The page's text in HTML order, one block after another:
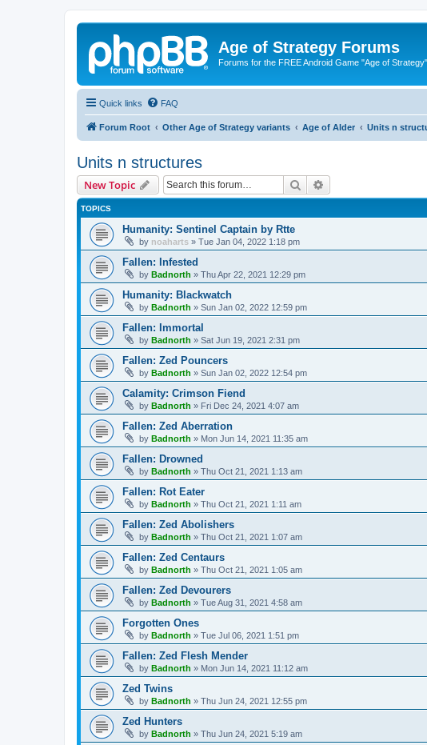
Age of Strategy Forums
Forums for the FREE Android Game "Age of
Quick links FAQ
Forum Root Other Age of Strategy variants Age of Alder Units n
Units n structures
New Topic Search
TOPICS
Humanity: Sentinel Captain by Rtte
by noaharts » Tue Jan 04, 2022 1:18 pm
Fallen: Infested
by Badnorth » Thu Apr 22, 2021 12:29 pm
Humanity: Blackwatch
by Badnorth » Sun Jan 02, 2022 12:59 pm
Fallen: Immortal
by Badnorth » Sat Jun 19, 2021 2:31 pm
Fallen: Zed Pouncers
by Badnorth » Sun Jan 02, 2022 12:54 pm
Calamity: Crimson Fiend
by Badnorth » Fri Dec 24, 2021 4:07 am
Fallen: Zed Aberration
by Badnorth » Mon Jun 14, 2021 11:35 am
Fallen: Drowned
by Badnorth » Thu Oct 21, 2021 1:13 am
Fallen: Rot Eater
by Badnorth » Thu Oct 21, 2021 1:11 am
Fallen: Zed Abolishers
by Badnorth » Thu Oct 21, 2021 1:07 am
Fallen: Zed Centaurs
by Badnorth » Thu Oct 21, 2021 1:05 am
Fallen: Zed Devourers
by Badnorth » Tue Aug 31, 2021 4:58 am
Forgotten Ones
by Badnorth » Tue Jul 06, 2021 1:51 pm
Fallen: Zed Flesh Mender
by Badnorth » Mon Jun 14, 2021 11:12 am
Zed Twins
by Badnorth » Thu Jun 24, 2021 12:55 pm
Zed Hunters
by Badnorth » Thu Jun 24, 2021 5:19 am